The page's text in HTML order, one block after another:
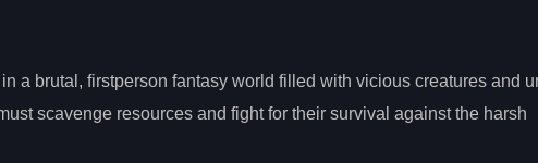
a brutal, firstperson fantasy world filled with vicious creatures and
scavenge resources and fight for their survival against the harsh